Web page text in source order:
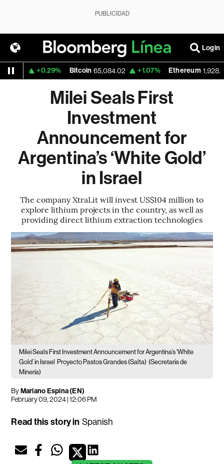
PUBLICIDAD
Login
+0.29% Bitcoin 65,084.02 +1.07% Ethereum 1,928.36
Milei Seals First
Investment
Announcement for
Argentina’s ‘White Gold’
in Israel
The company XtraLit will invest US$104 million to
explore lithium projects in the country, as well as
providing direct lithium extraction technologies
Milei Seals First Investment Announcement for Argentina’s ‘White
Gold’ in Israel Proyecto Pastos Grandes (Salta) (Secretaría de
Minería)
ByMariano Espina (EN)
February 09, 2024 | 12:06 PM
Read this story in Spanish